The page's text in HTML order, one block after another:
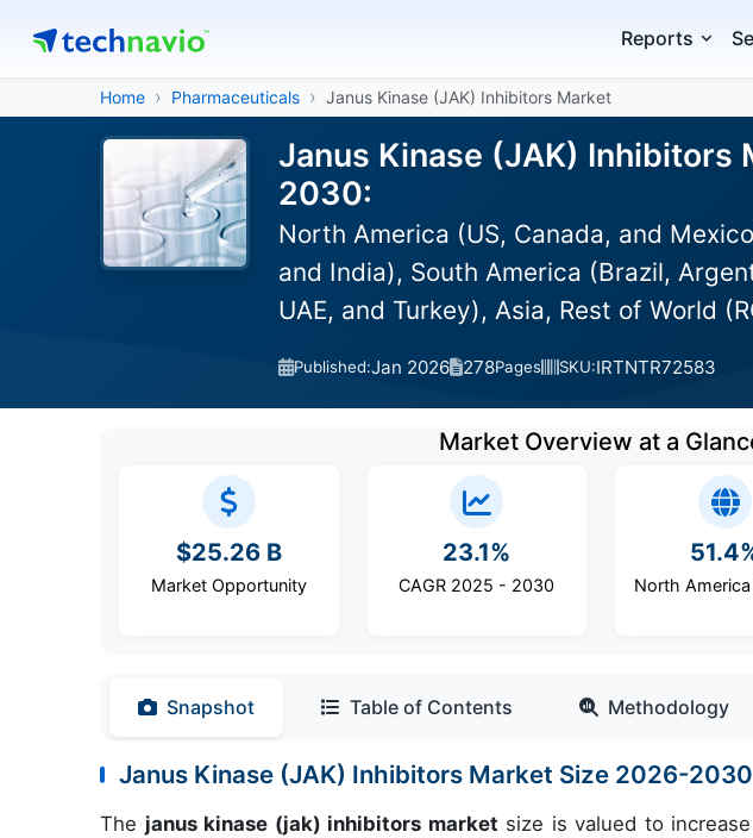
Reports
Home Pharmaceuticals Janus Kinase (JAK) Inhibitors Market
Janus Kinase (JAK) Inhibitors
2030:
North America (US, Canada, and
and India), South America (Brazil,
UAE, and Turkey), Asia, Rest of World
Published:Jan 2026 278Pages SKU:IRTNTR72583
Market Overview at a
$25.26 B
Market Opportunity
23.1%
CAGR 2025 - 2030 North
Snapshot Table of Contents Methodology
Janus Kinase (JAK) Inhibitors Market Size 2026-2030
The janus kinase (jak) inhibitors market size is valued to